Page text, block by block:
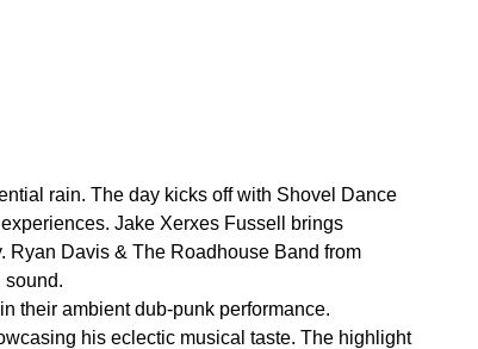
rain. The day kicks off with Shovel Dance
Jake Xerxes Fussell brings
Ryan Davis & The Roadhouse Band from
sound.
their ambient dub-punk performance.
his eclectic musical taste. The highlight